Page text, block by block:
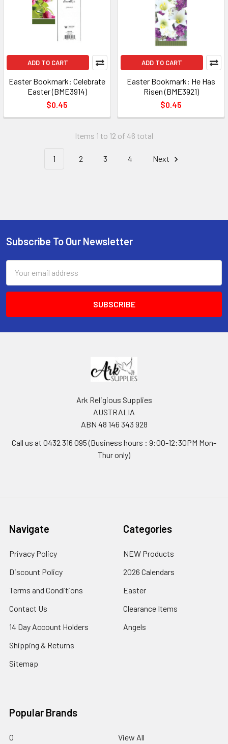
ADD TO CART
Easter Bookmark: Celebrate
Easter (BME3914)
$0.45
ADD TO CART
Easter Bookmark: He Has
Risen (BME3921)
$0.45
Items 1 to 12 of 46 total
1 2 3 4 Next
Footer
Subscribe To Our Newsletter
Address
Ark Religious Supplies
AUSTRALIA
ABN 48 146 343 928
Call us at 0432 316 095 (Business hours : 9:00-12:30PM Mon-
Thur only)
Navigate
Privacy Policy
Discount Policy
Terms and Conditions
Contact Us
14 Day Account Holders
Shipping & Returns
Sitemap
Categories
NEW Products
2026 Calendars
Easter
Clearance Items
Angels
Popular Brands
0 View All